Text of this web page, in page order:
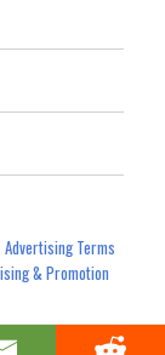
Advertising Terms
& Promotion